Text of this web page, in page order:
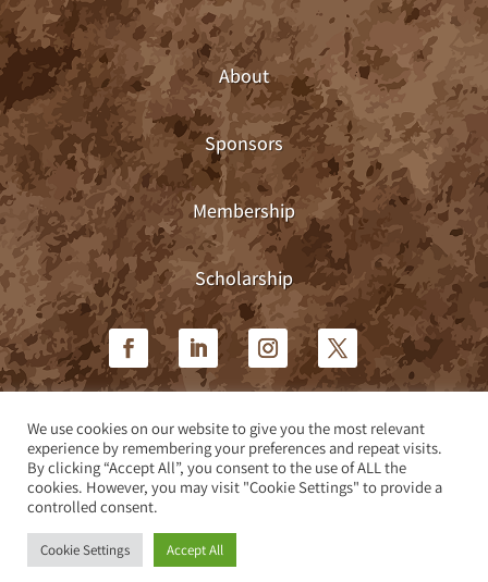
About
Sponsors
Membership
Scholarship
Privacy Policy|Terms & Conditions
Site design by Teleos Marketing
We use cookies on our website to give you the most relevant
experience by remembering your preferences and repeat visits.
By clicking “Accept All”, you consent to the use of ALL the
cookies. However, you may visit "Cookie Settings" to provide a
controlled consent.
Cookie Settings Accept All